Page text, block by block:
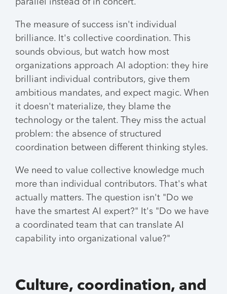
parallel instead of in concert.
The measure of success isn't individual
brilliance. It's collective coordination. This
sounds obvious, but watch how most
organizations approach AI adoption: they hire
brilliant individual contributors, give them
ambitious mandates, and expect magic. When
it doesn't materialize, they blame the
technology or the talent. They miss the actual
problem: the absence of structured
coordination between different thinking styles.
We need to value collective knowledge much
more than individual contributors. That's what
actually matters. The question isn't "Do we
have the smartest AI expert?" It's "Do we have
a coordinated team that can translate AI
capability into organizational value?"
Culture, coordination, and